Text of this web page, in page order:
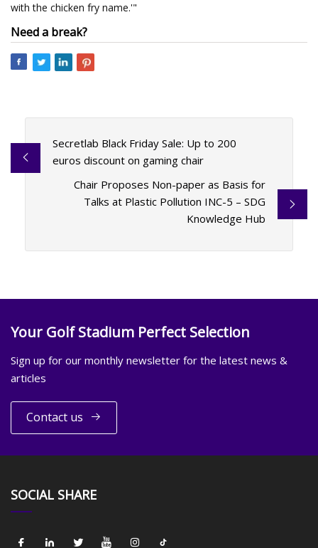
with the chicken fry name.'"
Need a break?
Secretlab Black Friday Sale: Up to 200
euros discount on gaming chair
Chair Proposes Non-paper as Basis for
Talks at Plastic Pollution INC-5 – SDG
Knowledge Hub
Your Golf Stadium Perfect Selection
Sign up for our monthly newsletter for the latest news &
articles
Contact us
SOCIAL SHARE